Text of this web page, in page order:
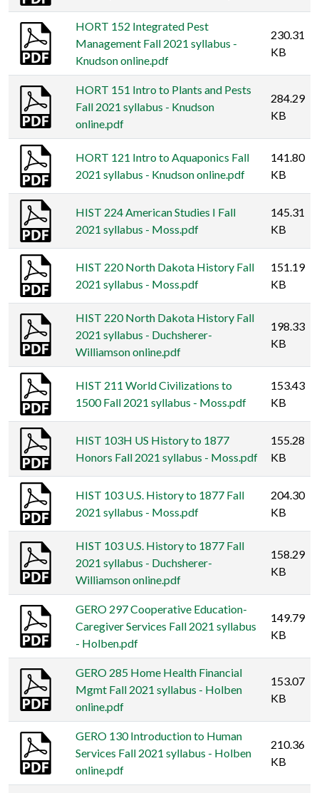
HORT 152 Integrated Pest
Management Fall 2021 syllabus -
Knudson online.pdf
230.31
KB
HORT 151 Intro to Plants and Pests
Fall 2021 syllabus - Knudson
online.pdf
284.29
KB
HORT 121 Intro to Aquaponics Fall
2021 syllabus - Knudson online.pdf
141.80
KB
HIST 224 American Studies I Fall
2021 syllabus - Moss.pdf
145.31
KB
HIST 220 North Dakota History Fall
2021 syllabus - Moss.pdf
151.19
KB
HIST 220 North Dakota History Fall
2021 syllabus - Duchsherer-
Williamson online.pdf
198.33
KB
HIST 211 World Civilizations to
1500 Fall 2021 syllabus - Moss.pdf
153.43
KB
HIST 103H US History to 1877
Honors Fall 2021 syllabus - Moss.pdf
155.28
KB
HIST 103 U.S. History to 1877 Fall
2021 syllabus - Moss.pdf
204.30
KB
HIST 103 U.S. History to 1877 Fall
2021 syllabus - Duchsherer-
Williamson online.pdf
158.29
KB
GERO 297 Cooperative Education-
Caregiver Services Fall 2021 syllabus
- Holben.pdf
149.79
KB
GERO 285 Home Health Financial
Mgmt Fall 2021 syllabus - Holben
online.pdf
153.07
KB
GERO 130 Introduction to Human
Services Fall 2021 syllabus - Holben
online.pdf
210.36
KB